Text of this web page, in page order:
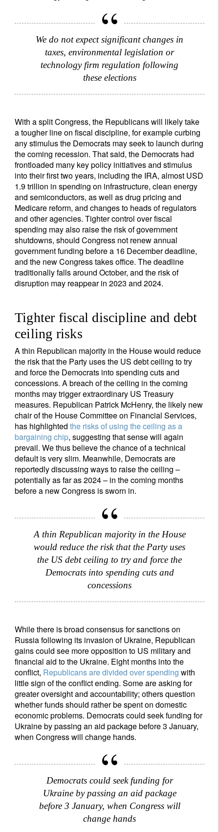
We do not expect significant changes in
taxes, environmental legislation or
technology firm regulation following
these elections
With a split Congress, the Republicans will likely take
a tougher line on fiscal discipline, for example curbing
any stimulus the Democrats may seek to launch during
the coming recession. That said, the Democrats had
frontloaded many key policy initiatives and stimulus
into their first two years, including the IRA, almost USD
1.9 trillion in spending on infrastructure, clean energy
and semiconductors, as well as drug pricing and
Medicare reform, and changes to heads of regulators
and other agencies. Tighter control over fiscal
spending may also raise the risk of government
shutdowns, should Congress not renew annual
government funding before a 16 December deadline,
and the new Congress takes office. The deadline
traditionally falls around October, and the risk of
disruption may reappear in 2023 and 2024.
Tighter fiscal discipline and debt
ceiling risks
A thin Republican majority in the House would reduce
the risk that the Party uses the US debt ceiling to try
and force the Democrats into spending cuts and
concessions. A breach of the ceiling in the coming
months may trigger extraordinary US Treasury
measures. Republican Patrick McHenry, the likely new
chair of the House Committee on Financial Services,
has highlighted the risks of using the ceiling as a
bargaining chip, suggesting that sense will again
prevail. We thus believe the chance of a technical
default is very slim. Meanwhile, Democrats are
reportedly discussing ways to raise the ceiling –
potentially as far as 2024 – in the coming months
before a new Congress is sworn in.
A thin Republican majority in the House
would reduce the risk that the Party uses
the US debt ceiling to try and force the
Democrats into spending cuts and
concessions
While there is broad consensus for sanctions on
Russia following its invasion of Ukraine, Republican
gains could see more opposition to US military and
financial aid to the Ukraine. Eight months into the
conflict, Republicans are divided over spending with
little sign of the conflict ending. Some are asking for
greater oversight and accountability; others question
whether funds should rather be spent on domestic
economic problems. Democrats could seek funding for
Ukraine by passing an aid package before 3 January,
when Congress will change hands.
Democrats could seek funding for
Ukraine by passing an aid package
before 3 January, when Congress will
change hands
Sign up for our newsletter
Email
Lastname